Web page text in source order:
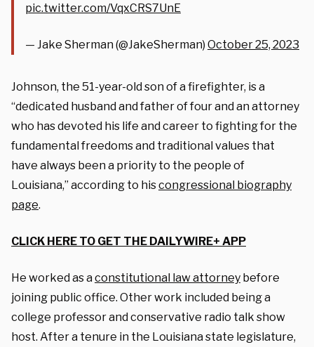
pic.twitter.com/VqxCRS7UnE
— Jake Sherman (@JakeSherman) October 25, 2023
Johnson, the 51-year-old son of a firefighter, is a
“dedicated husband and father of four and an attorney
who has devoted his life and career to fighting for the
fundamental freedoms and traditional values that
have always been a priority to the people of
Louisiana,” according to hiscongressional biography
page.
CLICK HERE TO GET THE DAILYWIRE+ APP
He worked as aconstitutional law attorney before
joining public office. Other work included being a
college professor and conservative radio talk show
host. After a tenure in the Louisiana state legislature,